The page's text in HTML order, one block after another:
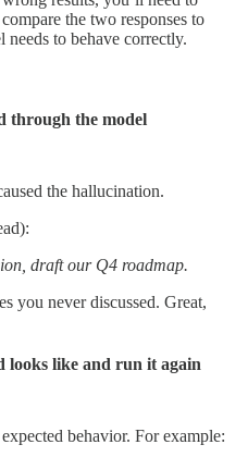
the two responses to
needs to behave correctly.
through the model
the hallucination.
draft our Q4 roadmap.
you never discussed. Great,
looks like and run it again
behavior. For example: